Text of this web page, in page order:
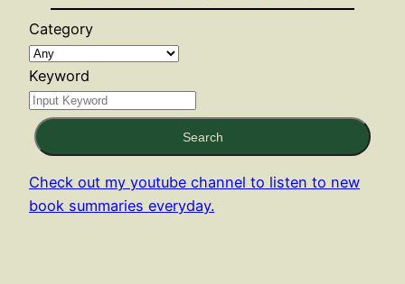
Category
Keyword
Search
Check out my youtube channel to listen to new
book summaries everyday.